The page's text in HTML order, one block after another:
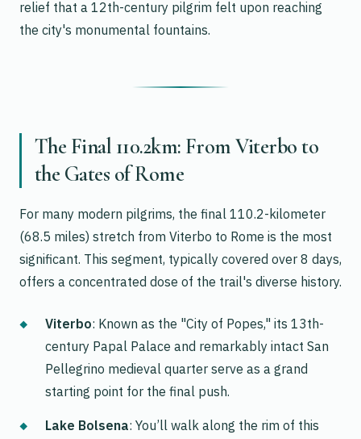
relief that a 12th-century pilgrim felt upon reaching
the city's monumental fountains.
The Final 110.2km: From Viterbo to
the Gates of Rome
For many modern pilgrims, the final 110.2-kilometer
(68.5 miles) stretch from Viterbo to Rome is the most
significant. This segment, typically covered over 8 days,
offers a concentrated dose of the trail's diverse history.
Viterbo: Known as the "City of Popes," its 13th-
century Papal Palace and remarkably intact San
Pellegrino medieval quarter serve as a grand
starting point for the final push.
Lake Bolsena: You’ll walk along the rim of this